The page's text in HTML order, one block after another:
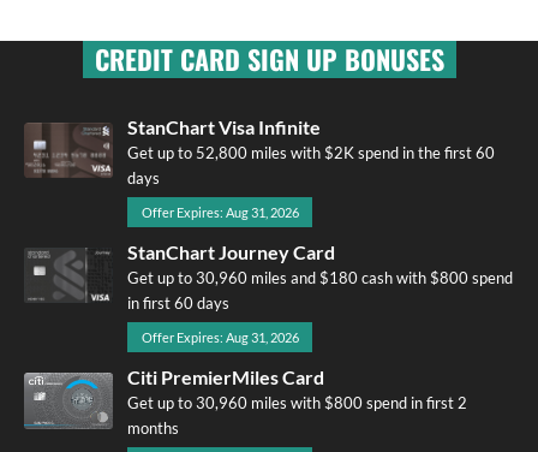
CREDIT CARD SIGN UP BONUSES
StanChart Visa Infinite
Get up to 52,800 miles with $2K spend in the first 60
days
Offer Expires: Aug 31, 2026
StanChart Journey Card
Get up to 30,960 miles and $180 cash with $800 spend
in first 60 days
Offer Expires: Aug 31, 2026
Citi PremierMiles Card
Get up to 30,960 miles with $800 spend in first 2
months